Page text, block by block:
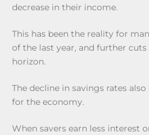
decrease in their income.
This has been the reality for
of the last year, and further
horizon.
The decline in savings rates
for the economy.
When savers earn less interest